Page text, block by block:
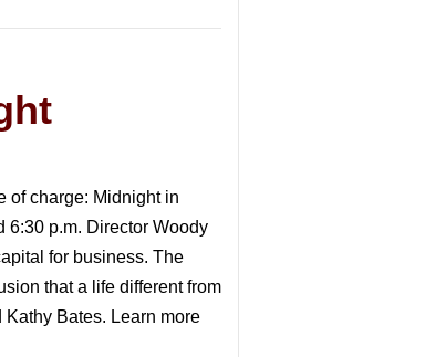
of charge: Midnight in
6:30 p.m. Director Woody
for business. The
that a life different from
Bates. Learn more